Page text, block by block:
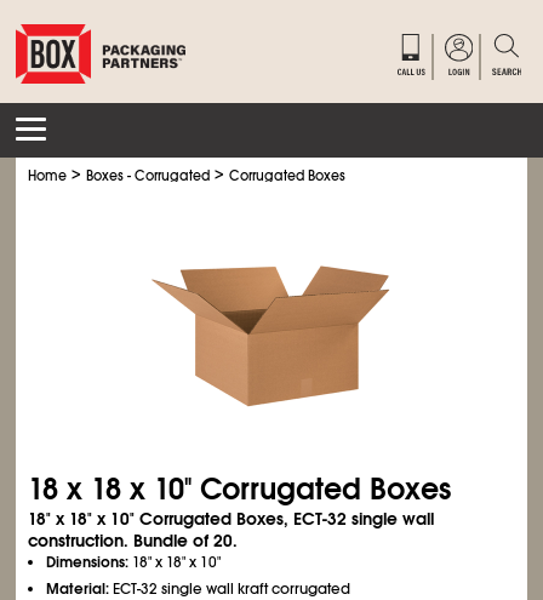
Home >Boxes - Corrugated >Corrugated Boxes
18 x 18 x 10" Corrugated Boxes
18" x 18" x 10" Corrugated Boxes, ECT-32 single wall
construction. Bundle of 20.
Dimensions: 18" x 18" x 10"
Material:ECT-32 single wall kraft corrugated